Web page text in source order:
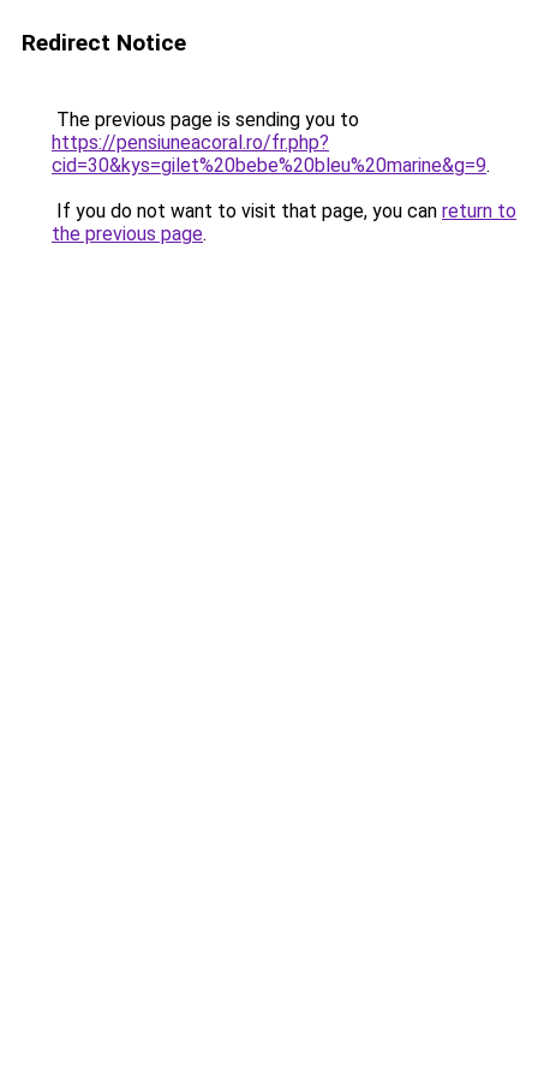
Redirect Notice
The previous page is sending you to
https://pensiuneacoral.ro/fr.php?
cid=30&kys=gilet%20bebe%20bleu%20marine&g=9.
If you do not want to visit that page, you can return to
the previous page.